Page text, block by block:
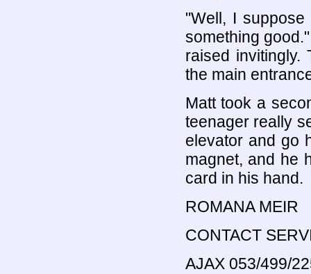
"Well, I
something
raised invitingly.
the main
Matt took a
teenager really
elevator and go
magnet, and he
card in his hand.
ROMANA MEIR
CONTACT
AJAX 053/499/